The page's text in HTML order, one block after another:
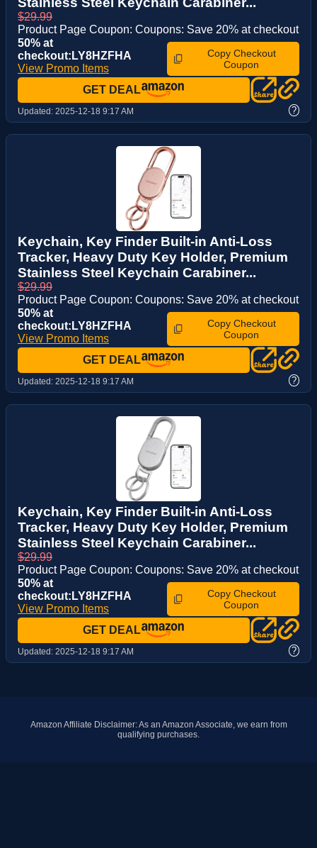
$29.99
Product Page Coupon: Coupons: Save 20% at checkout
50% at
checkout:LY8HZFHA
View Promo Items
Copy Checkout
Coupon
GET DEAL
Updated: 2025-12-18 9:17 AM ?
Keychain, Key Finder Built-in Anti-Loss
Tracker, Heavy Duty Key Holder, Premium
Stainless Steel Keychain Carabiner...
$29.99
Product Page Coupon: Coupons: Save 20% at checkout
50% at
checkout:LY8HZFHA
View Promo Items
Copy Checkout
Coupon
GET DEAL
Updated: 2025-12-18 9:17 AM ?
Keychain, Key Finder Built-in Anti-Loss
Tracker, Heavy Duty Key Holder, Premium
Stainless Steel Keychain Carabiner...
$29.99
Product Page Coupon: Coupons: Save 20% at checkout
50% at
checkout:LY8HZFHA
View Promo Items
Copy Checkout
Coupon
GET DEAL
Updated: 2025-12-18 9:17 AM ?
Amazon Affiliate Disclaimer: As an Amazon Associate, we earn from
qualifying purchases.